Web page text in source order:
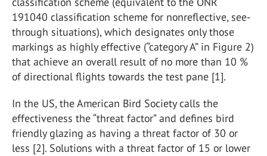
191040 classification scheme for nonreflective, see-
through situations), which designates only those
markings as highly effective (“category A” in Figure 2)
that achieve an overall result of no more than 10 %
of directional flights towards the test pane [1].
In the US, the American Bird Society calls the
effectiveness the “threat factor” and defines bird
friendly glazing as having a threat factor of 30 or
less [2]. Solutions with a threat factor of 15 or lower